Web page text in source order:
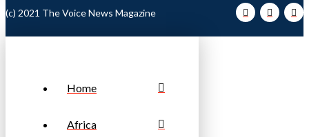
(c) 2021 The Voice News Magazine
Home
Africa